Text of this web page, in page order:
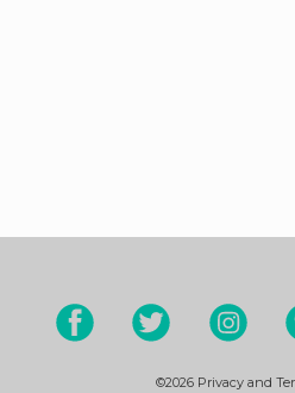
©2026 Privacy and